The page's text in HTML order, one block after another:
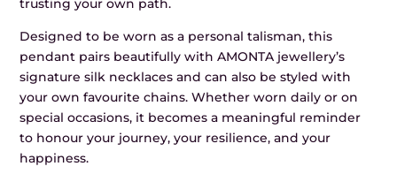
trusting your own path.
Designed to be worn as a personal talisman, this
pendant pairs beautifully with AMONTA jewellery’s
signature silk necklaces and can also be styled with
your own favourite chains. Whether worn daily or on
special occasions, it becomes a meaningful reminder
to honour your journey, your resilience, and your
happiness.